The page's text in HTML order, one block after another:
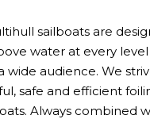
sailboats are
water at every
wide audience. We
safe and efficient
Always combined